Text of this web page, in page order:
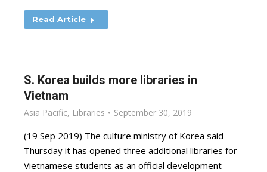
Read Article
S. Korea builds more libraries in
Vietnam
Asia Pacific, Libraries September 30, 2019
(19 Sep 2019) The culture ministry of Korea said
Thursday it has opened three additional libraries for
Vietnamese students as an official development